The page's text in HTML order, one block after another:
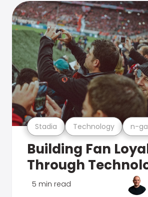
Stadia Technology n-
Building Fan
Through
5 min read